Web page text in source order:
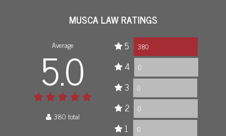
MUSCA LAW RATINGS
Average
5.0
380 total
5 380
4 0
3 0
2 0
1 0